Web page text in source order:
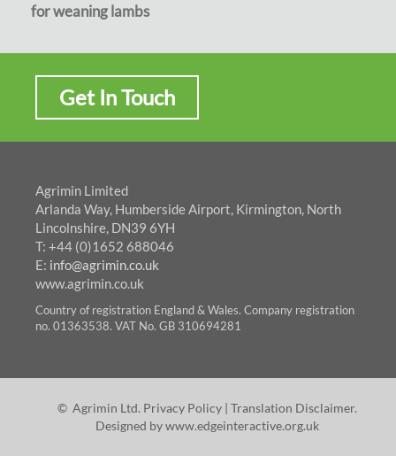
for weaning lambs
Get In Touch
Agrimin Limited
Arlanda Way, Humberside Airport, Kirmington, North
Lincolnshire, DN39 6YH
T: +44 (0)1652 688046
E: info@agrimin.co.uk
www.agrimin.co.uk
Country of registration England & Wales. Company registration
no. 01363538. VAT No. GB 310694281
© Agrimin Ltd. Privacy Policy| Translation Disclaimer.
Designed bywww.edgeinteractive.org.uk